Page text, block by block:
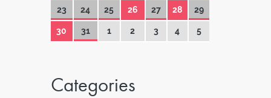
23 24 25 26 27 28 29
30 31 1 2 3 4 5
Categories